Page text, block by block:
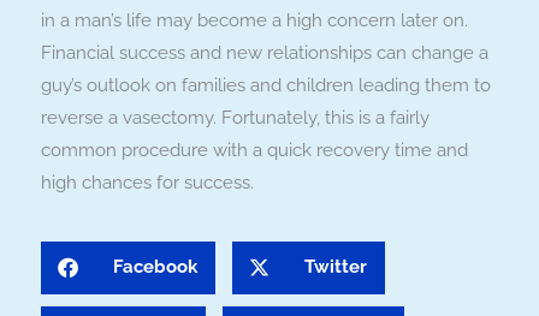
in a man’s life may become a high concern later on.
Financial success and new relationships can change a
guy’s outlook on families and children leading them to
reverse a vasectomy. Fortunately, this is a fairly
common procedure with a quick recovery time and
high chances for success.
Facebook Twitter